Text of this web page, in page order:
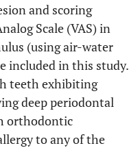
and scoring
Scale (VAS) in
(using air-water
included in this study.
teeth exhibiting
deep periodontal
orthodontic
to any of the